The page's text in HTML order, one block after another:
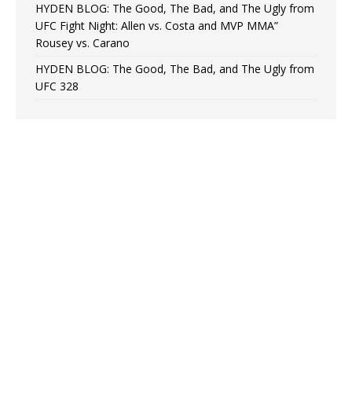
HYDEN BLOG: The Good, The Bad, and The Ugly from
UFC Fight Night: Allen vs. Costa and MVP MMA”
Rousey vs. Carano
HYDEN BLOG: The Good, The Bad, and The Ugly from
UFC 328